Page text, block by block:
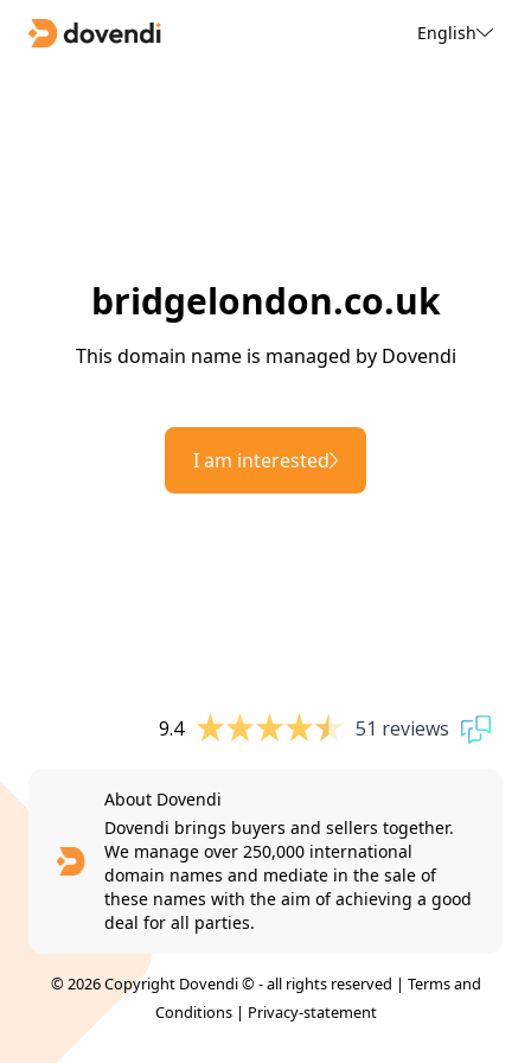
English
bridgelondon.co.uk
This domain name is managed by Dovendi
I am interested
9.4 51 reviews
About Dovendi
Dovendi brings buyers and sellers together.
We manage over 250,000 international
domain names and mediate in the sale of
these names with the aim of achieving a good
deal for all parties.
© 2026 Copyright Dovendi © - all rights reserved | Terms and
Conditions| Privacy-statement